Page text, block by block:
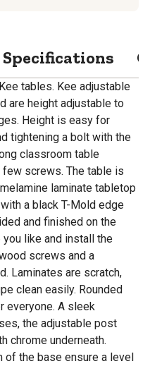
Specifications
tables. Kee adjustable
are height adjustable to
Height is easy for
tightening a bolt with the
classroom table
screws. The table is
laminate tabletop
a black T-Mold edge
and finished on the
like and install the
screws and a
Laminates are scratch,
clean easily. Rounded
everyone. A sleek
the adjustable post
chrome underneath.
of the base ensure a level